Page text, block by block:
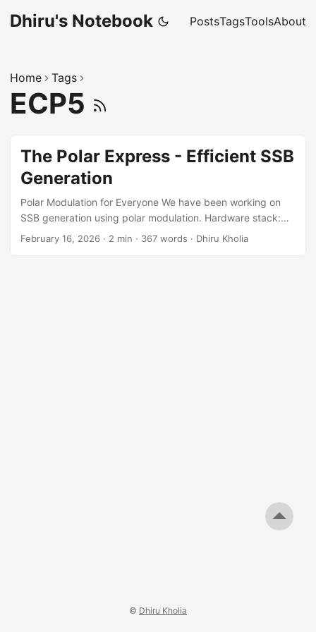
Dhiru's Notebook PostsTagsToolsAbout
Home Tags
ECP5
The Polar Express - Efficient SSB
Generation
Polar Modulation for Everyone We have been working on
SSB generation using polar modulation. Hardware stack:
RP2350-Zero MCU board + Fast Si5351 module +
February 16, 2026 · 2 min · 367 words · Dhiru Kholia
© Dhiru Kholia